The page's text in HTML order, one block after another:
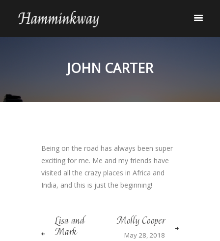
JOHN CARTER
Being on the road has always been super
exciting for me. Me and my friends have
visited all the crazy places in Africa and
India, and this is just the beginning!
Lisa and
Mark
Molly Cooper
May 28, 2018